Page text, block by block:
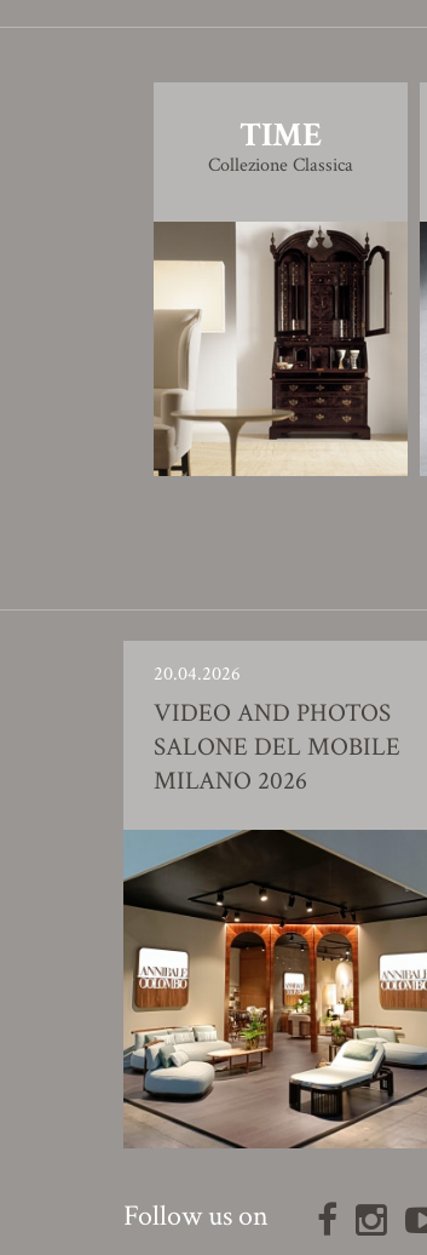
TIME
Collezione Classica
20.04.2026
VIDEO AND PHOTOS
SALONE DEL MOBILE
MILANO 2026
Follow us on